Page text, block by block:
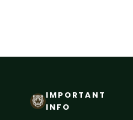
IMPORTANT
INFO